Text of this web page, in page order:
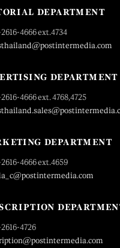
DEPARTMENT
4666 ext.4734
DEPARTMENT
4666 ext. 4768,4725
DEPARTMENT
4666 ext.4659
4726